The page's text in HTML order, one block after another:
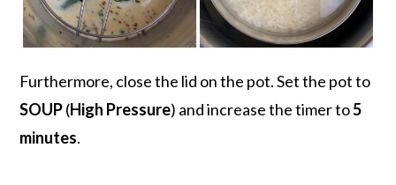
Furthermore, close the lid on the pot. Set the pot to
SOUP(High Pressure) and increase the timer to5
minutes.